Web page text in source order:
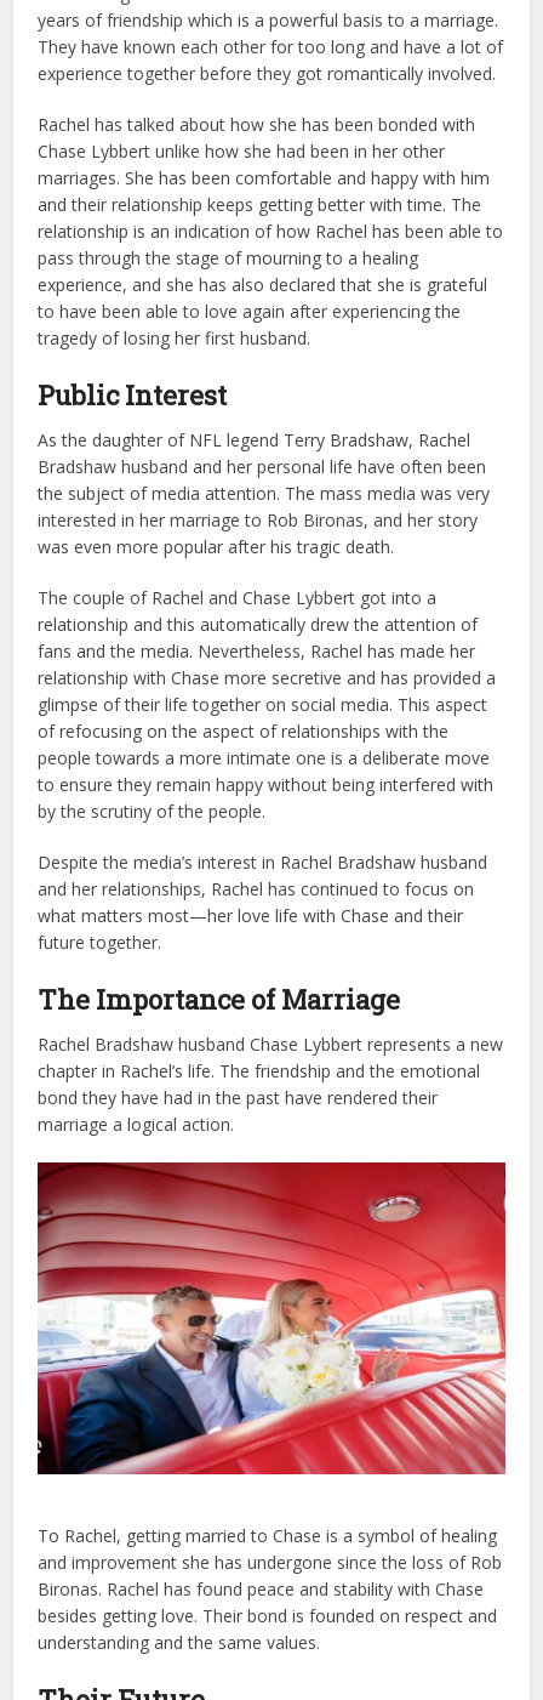
years of friendship which is a powerful basis to a marriage.
They have known each other for too long and have a lot of
experience together before they got romantically involved.
Rachel has talked about how she has been bonded with
Chase Lybbert unlike how she had been in her other
marriages. She has been comfortable and happy with him
and their relationship keeps getting better with time. The
relationship is an indication of how Rachel has been able to
pass through the stage of mourning to a healing
experience, and she has also declared that she is grateful
to have been able to love again after experiencing the
tragedy of losing her first husband.
Public Interest
As the daughter of NFL legend Terry Bradshaw, Rachel
Bradshaw husband and her personal life have often been
the subject of media attention. The mass media was very
interested in her marriage to Rob Bironas, and her story
was even more popular after his tragic death.
The couple of Rachel and Chase Lybbert got into a
relationship and this automatically drew the attention of
fans and the media. Nevertheless, Rachel has made her
relationship with Chase more secretive and has provided a
glimpse of their life together on social media. This aspect
of refocusing on the aspect of relationships with the
people towards a more intimate one is a deliberate move
to ensure they remain happy without being interfered with
by the scrutiny of the people.
Despite the media’s interest in Rachel Bradshaw husband
and her relationships, Rachel has continued to focus on
what matters most—her love life with Chase and their
future together.
The Importance of Marriage
Rachel Bradshaw husband Chase Lybbert represents a new
chapter in Rachel’s life. The friendship and the emotional
bond they have had in the past have rendered their
marriage a logical action.
To Rachel, getting married to Chase is a symbol of healing
and improvement she has undergone since the loss of Rob
Bironas. Rachel has found peace and stability with Chase
besides getting love. Their bond is founded on respect and
understanding and the same values.